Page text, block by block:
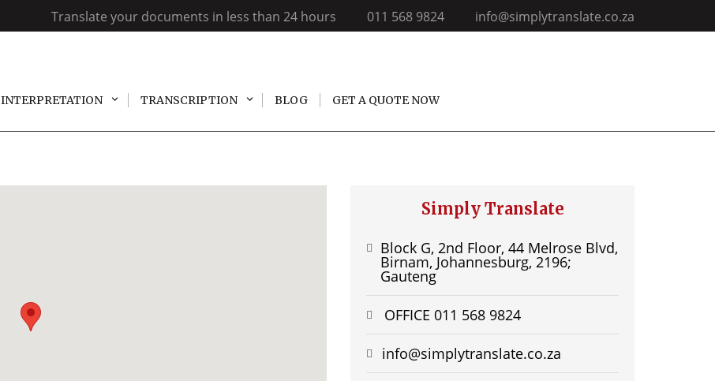
Translate your documents in less than 24 hours 011 568 9824 info@simplytranslate.co.za
INTERPRETATION TRANSCRIPTION BLOG GET A QUOTE NOW
Simply Translate
Block G, 2nd Floor, 44 Melrose Blvd,
Birnam, Johannesburg, 2196;
Gauteng
OFFICE 011 568 9824
info@simplytranslate.co.za